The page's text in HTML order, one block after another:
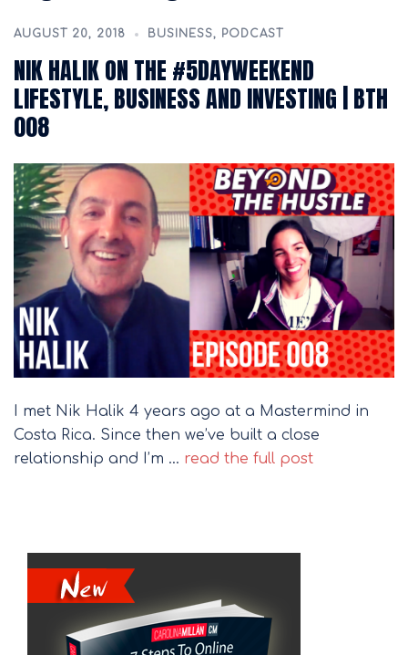
AUGUST 20, 2018 BUSINESS, PODCAST
NIK HALIK ON THE #5DAYWEEKEND
LIFESTYLE, BUSINESS AND INVESTING | BTH
008
I met Nik Halik 4 years ago at a Mastermind in
Costa Rica. Since then we’ve built a close
relationship and I’m … read the full post